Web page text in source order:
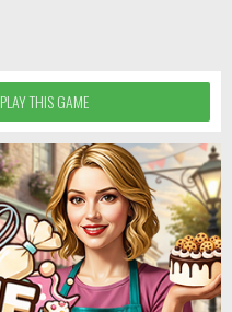
PLAY THIS GAME